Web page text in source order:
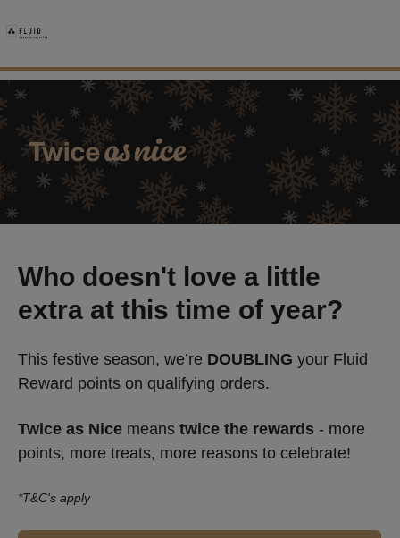
Who doesn't love a little
extra at this time of year?
This festive season, we’re DOUBLING your Fluid
Reward points on qualifying orders.
Twice as Nice means twice the rewards - more
points, more treats, more reasons to celebrate!
*T&C's apply